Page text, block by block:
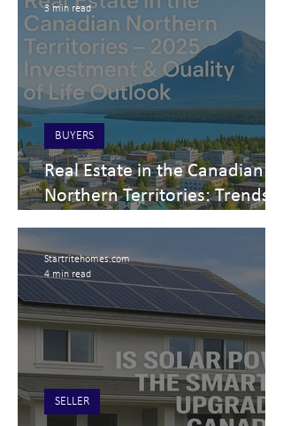
Real Estate in the Canadian
Northern Territories: Trends
BUYERS
3 min read
SELLER
Startritehomes.com
4 min read